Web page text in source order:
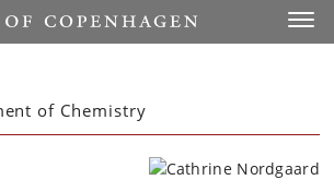
of Chemistry